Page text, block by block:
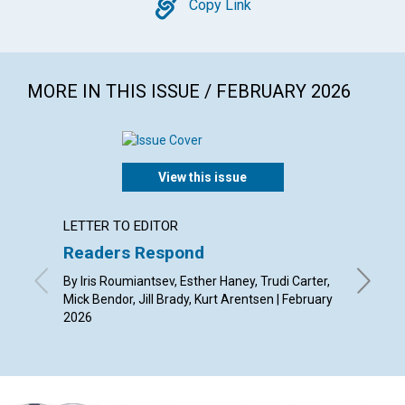
Copy
Copy Link
MORE IN THIS ISSUE / FEBRUARY 2026
View this issue
LETTER TO EDITOR
Readers Respond
By Iris Roumiantsev, Esther Haney, Trudi Carter,
Mick Bendor, Jill Brady, Kurt Arentsen | February
2026
By